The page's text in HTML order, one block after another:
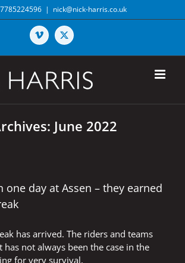
| nick@nick-harris.co.uk
Vimeo X
June 2022
one day at Assen – they earned
has arrived. The riders and teams
has not always been the case in the
for very survival.